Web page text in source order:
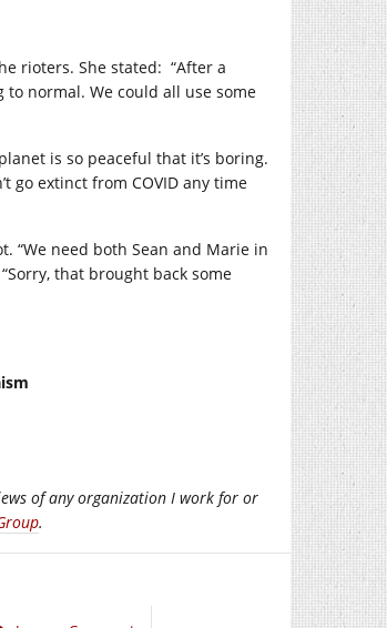
rioters. She stated: “After a
normal. We could all use some
is so peaceful that it’s boring.
go extinct from COVID any time
“We need both Sean and Marie in
that brought back some
of any organization I work for or
.